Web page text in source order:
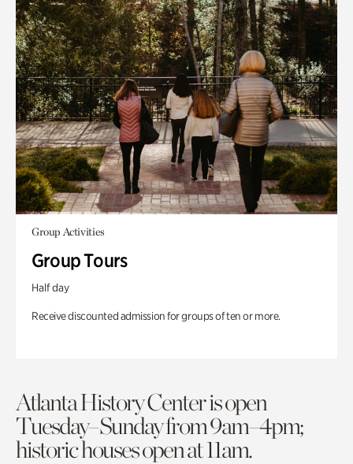
Group Activities
Group Tours
Half day
Receive discounted admission for groups of ten or more.
Atlanta History Center is open
Tuesday–Sunday from 9am–4pm;
historic houses open at 11am.